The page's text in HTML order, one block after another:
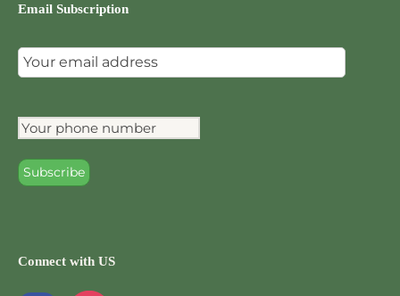
Email Subscription
Connect with US